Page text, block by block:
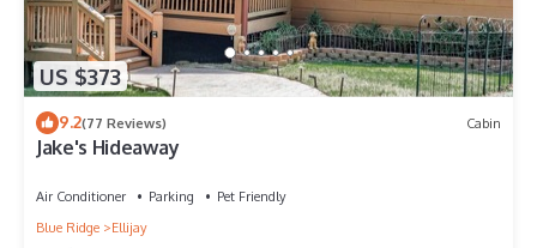
US $373
9.2(77 Reviews) Cabin
Jake's Hideaway
Air Conditioner Parking
Pet Friendly
Blue Ridge
Ellijay